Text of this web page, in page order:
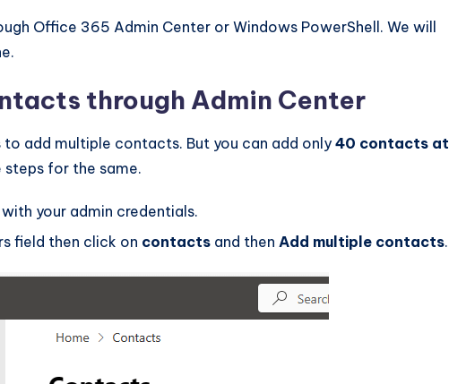
Office 365 Admin Center or Windows PowerShell. We will
through Admin Center
add multiple contacts. But you can add only 40 contacts at
steps for the same.
your admin credentials.
field then click on contacts and then Add multiple contacts.